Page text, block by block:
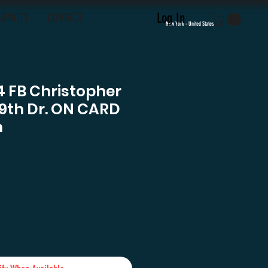
Log In
CONTACT New York - United States
FB Christopher
Dr. ON CARD